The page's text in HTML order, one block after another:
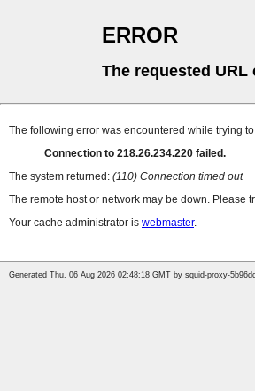
ERROR
The requested
The following error was encountered while trying
Connection to 218.26.234.220 failed.
The system returned: (110) Connection timed out
The remote host or network may be down. Please
Your cache administrator is webmaster.
Generated Thu, 06 Aug 2026 02:48:18 GMT by squid-proxy-